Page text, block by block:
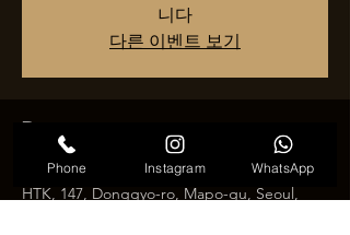
니다
다른 이벤트 보기
Время и место
날짜 및 시간 추후 공지
HTK, 147, Donggyo-ro, Mapo-gu, Seoul,
Phone Instagram WhatsApp